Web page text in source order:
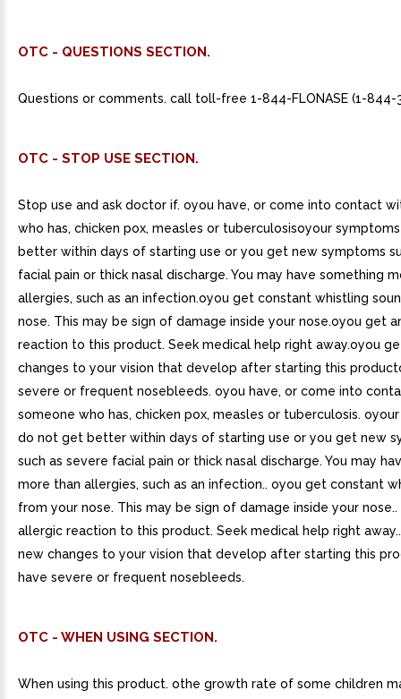
OTC - QUESTIONS SECTION.
Questions or comments. call toll-free 1-844-FLONASE (1-844-
OTC - STOP USE SECTION.
Stop use and ask doctor if. oyou have, or come into contact
who has, chicken pox, measles or tuberculosisoyour
better within days of starting use or you get new symptoms
facial pain or thick nasal discharge. You may have something
allergies, such as an infection.oyou get constant whistling
nose. This may be sign of damage inside your nose.oyou get
reaction to this product. Seek medical help right away.oyou
changes to your vision that develop after starting this
severe or frequent nosebleeds. oyou have, or come into
someone who has, chicken pox, measles or tuberculosis.
do not get better within days of starting use or you get new
such as severe facial pain or thick nasal discharge. You may
more than allergies, such as an infection.. oyou get constant
from your nose. This may be sign of damage inside your
allergic reaction to this product. Seek medical help right
new changes to your vision that develop after starting this
have severe or frequent nosebleeds.
OTC - WHEN USING SECTION.
When using this product. othe growth rate of some children